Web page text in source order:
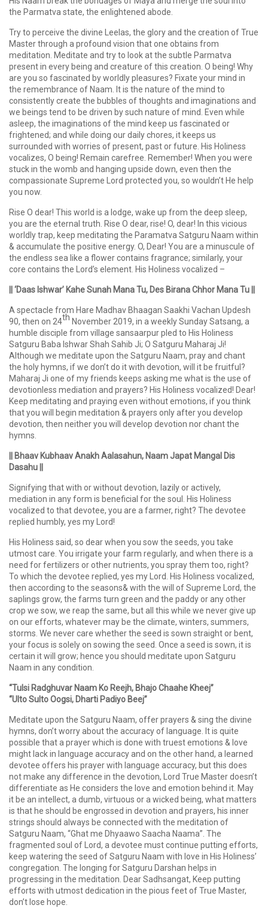
the Parmatva state, the enlightened abode.
Try to perceive the divine Leelas, the glory and the creation of True
Master through a profound vision that one obtains from
meditation. Meditate and try to look at the subtle Parmatva
present in every being and creature of this creation. O being! Why
are you so fascinated by worldly pleasures? Fixate your mind in
the remembrance of Naam. It is the nature of the mind to
consistently create the bubbles of thoughts and imaginations and
we beings tend to be driven by such nature of mind. Even while
asleep, the imaginations of the mind keep us fascinated or
frightened; and while doing our daily chores, it keeps us
surrounded with worries of present, past or future. His Holiness
vocalizes, O being! Remain carefree. Remember! When you were
stuck in the womb and hanging upside down, even then the
compassionate Supreme Lord protected you, so wouldn’t He help
you now.
Rise O dear! This world is a lodge, wake up from the deep sleep,
you are the eternal truth. Rise O dear, rise! O, dear! In this vicious
worldly trap, keep meditating the Paramatva Satguru Naam within
& accumulate the positive energy. O, Dear! You are a minuscule of
the endless sea like a flower contains fragrance; similarly, your
core contains the Lord’s element. His Holiness vocalized –
|| ‘Daas Ishwar’ Kahe Sunah Mana Tu, Des Birana Chhor Mana Tu ||
A spectacle from Hare Madhav Bhaagan Saakhi Vachan Updesh
90, then on 24th November 2019, in a weekly Sunday Satsang, a
humble disciple from village sansaarpur pled to His Holiness
Satguru Baba Ishwar Shah Sahib Ji; O Satguru Maharaj Ji!
Although we meditate upon the Satguru Naam, pray and chant
the holy hymns, if we don’t do it with devotion, will it be fruitful?
Maharaj Ji one of my friends keeps asking me what is the use of
devotionless mediation and prayers? His Holiness vocalized! Dear!
Keep meditating and praying even without emotions, if you think
that you will begin meditation & prayers only after you develop
devotion, then neither you will develop devotion nor chant the
hymns.
|| Bhaav Kubhaav Anakh Aalasahun, Naam Japat Mangal Dis
Dasahu ||
Signifying that with or without devotion, lazily or actively,
mediation in any form is beneficial for the soul. His Holiness
vocalized to that devotee, you are a farmer, right? The devotee
replied humbly, yes my Lord!
His Holiness said, so dear when you sow the seeds, you take
utmost care. You irrigate your farm regularly, and when there is a
need for fertilizers or other nutrients, you spray them too, right?
To which the devotee replied, yes my Lord. His Holiness vocalized,
then according to the seasons& with the will of Supreme Lord, the
saplings grow, the farms turn green and the paddy or any other
crop we sow, we reap the same, but all this while we never give up
on our efforts, whatever may be the climate, winters, summers,
storms. We never care whether the seed is sown straight or bent,
your focus is solely on sowing the seed. Once a seed is sown, it is
certain it will grow; hence you should meditate upon Satguru
Naam in any condition.
“Tulsi Radghuvar Naam Ko Reejh, Bhajo Chaahe Kheej”
“Ulto Sulto Oogsi, Dharti Padiyo Beej”
Meditate upon the Satguru Naam, offer prayers & sing the divine
hymns, don’t worry about the accuracy of language. It is quite
possible that a prayer which is done with truest emotions & love
might lack in language accuracy and on the other hand, a learned
devotee offers his prayer with language accuracy, but this does
not make any difference in the devotion, Lord True Master doesn’t
differentiate as He considers the love and emotion behind it. May
it be an intellect, a dumb, virtuous or a wicked being, what matters
is that he should be engrossed in devotion and prayers, his inner
strings should always be connected with the meditation of
Satguru Naam, “Ghat me Dhyaawo Saacha Naama”. The
fragmented soul of Lord, a devotee must continue putting efforts,
keep watering the seed of Satguru Naam with love in His Holiness’
congregation. The longing for Satguru Darshan helps in
progressing in the meditation. Dear Sadhsangat, Keep putting
efforts with utmost dedication in the pious feet of True Master,
don’t lose hope.